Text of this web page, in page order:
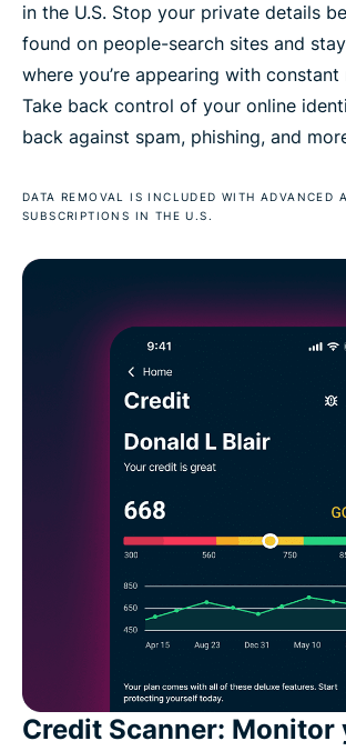
in the U.S. Stop your private details
found on people-search sites and
where you’re appearing with
Take back control of your online
back against spam, phishing, and
DATA REMOVAL IS INCLUDED WITH ADVANCED
SUBSCRIPTIONS IN THE U.S.
Credit Scanner: Monitor